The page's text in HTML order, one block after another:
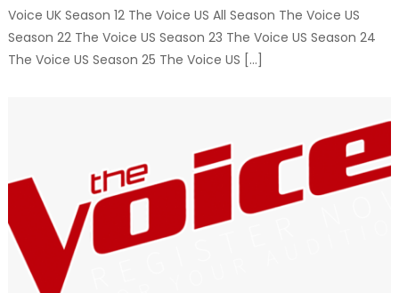
Voice UK Season 12 The Voice US All Season The Voice US
Season 22 The Voice US Season 23 The Voice US Season 24
The Voice US Season 25 The Voice US […]